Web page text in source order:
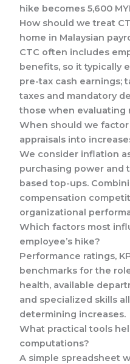
hike becomes 5,600
How should we treat
home in Malaysian
CTC often includes
benefits, so it typically
pre-tax cash earnings;
taxes and mandatory
those when evaluating
When should we
appraisals into
We consider inflation
purchasing power and
based top-ups.
compensation
organizational
Which factors most
employee’s hike?
Performance ratings,
benchmarks for the
health, available
and specialized skills
determining increases.
What practical tools
computations?
A simple spreadsheet